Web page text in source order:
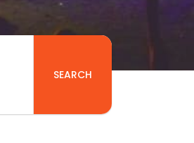
SEARCH